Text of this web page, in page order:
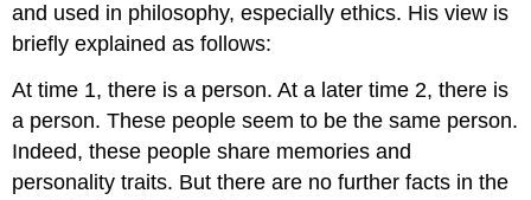
and used in philosophy, especially ethics. His view is
briefly explained as follows:
At time 1, there is a person. At a later time 2, there is
a person. These people seem to be the same person.
Indeed, these people share memories and
personality traits. But there are no further facts in the